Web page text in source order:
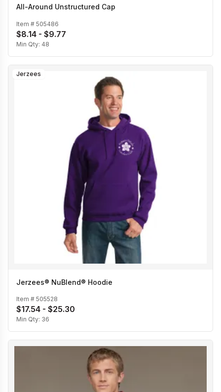
All-Around Unstructured Cap
Item # 505486
$8.14 - $9.77
Min Qty: 48
Jerzees
Jerzees® NuBlend® Hoodie
Item # 505528
$17.54 - $25.30
Min Qty: 36